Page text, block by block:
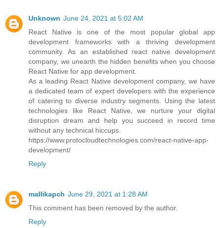
Unknown June 24, 2021 at 5:02 AM
React Native is one of the most popular global app
development frameworks with a thriving development
community. As an established react native development
company, we unearth the hidden benefits when you choose
React Native for app development.
As a leading React Native development company, we have
a dedicated team of expert developers with the experience
of catering to diverse industry segments. Using the latest
technologies like React Native, we nurture your digital
disruption dream and help you succeed in record time
without any technical hiccups.
https://www.protocloudtechnologies.com/react-native-app-
development/
Reply
mallikapch June 29, 2021 at 1:28 AM
This comment has been removed by the author.
Reply